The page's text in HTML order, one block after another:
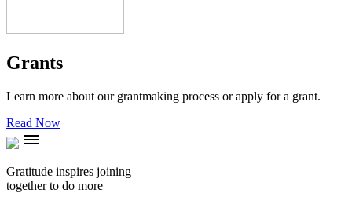
Grants
Learn more about our grantmaking process or apply for a grant.
Read Now
menu
Gratitude inspires joining
together to do more